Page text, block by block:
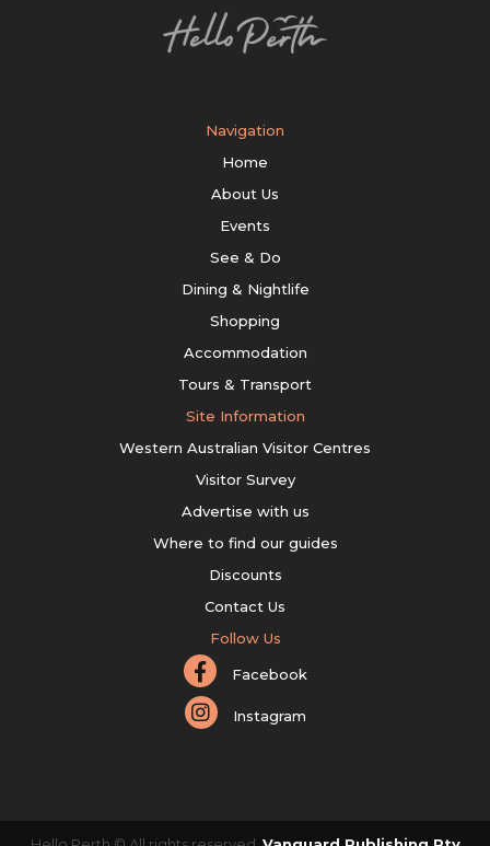
Navigation
Home
About Us
Events
See & Do
Dining & Nightlife
Shopping
Accommodation
Tours & Transport
Site Information
Western Australian Visitor Centres
Visitor Survey
Advertise with us
Where to find our guides
Discounts
Contact Us
Follow Us
Facebook
Instagram